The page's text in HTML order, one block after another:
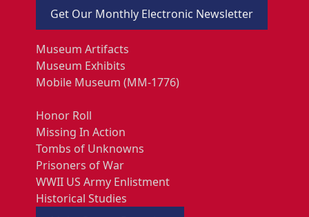
Get Our Monthly Electronic Newsletter
Museum Artifacts
Museum Exhibits
Mobile Museum (MM-1776)
Honor Roll
Missing In Action
Tombs of Unknowns
Prisoners of War
WWII US Army Enlistment
Historical Studies